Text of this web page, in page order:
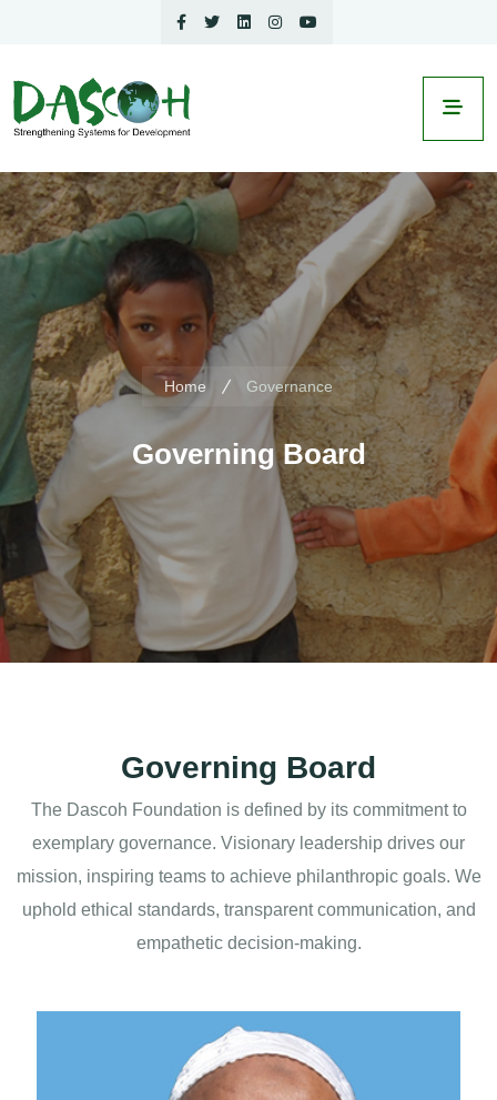
Home Governance
Governing Board
Governing Board
The Dascoh Foundation is defined by its commitment to
exemplary governance. Visionary leadership drives our
mission, inspiring teams to achieve philanthropic goals. We
uphold ethical standards, transparent communication, and
empathetic decision-making.